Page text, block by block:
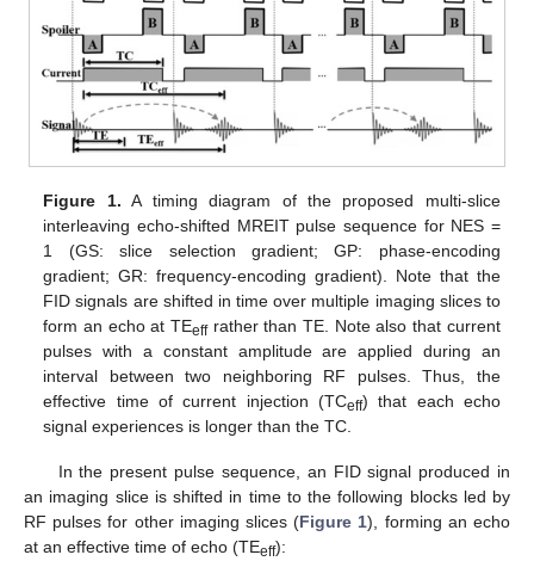
Figure 1. A timing diagram of the proposed multi-slice
interleaving echo-shifted MREIT pulse sequence for NES =
1 (GS: slice selection gradient; GP: phase-encoding
gradient; GR: frequency-encoding gradient). Note that the
FID signals are shifted in time over multiple imaging slices to
form an echo at TEeffrather than TE. Note also that current
pulses with a constant amplitude are applied during an
interval between two neighboring RF pulses. Thus, the
effective time of current injection (TCeff) that each echo
signal experiences is longer than the TC.
In the present pulse sequence, an FID signal produced in
an imaging slice is shifted in time to the following blocks led by
RF pulses for other imaging slices (Figure 1), forming an echo
at an effective time of echo (TEeff):